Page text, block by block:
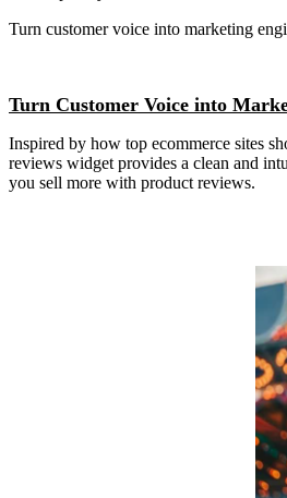
Turn customer voice into marketing
Turn Customer Voice into
Inspired by how top ecommerce sites
reviews widget provides a clean and
you sell more with product reviews.